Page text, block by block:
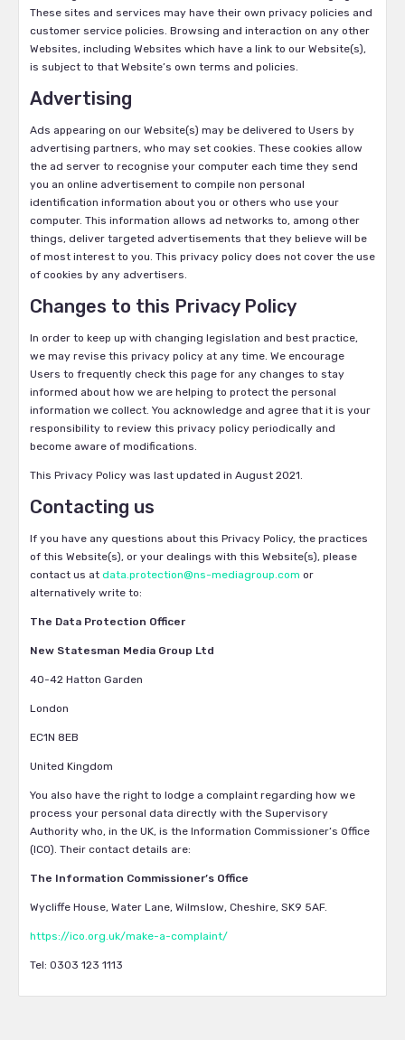
These sites and services may have their own privacy policies and
customer service policies. Browsing and interaction on any other
Websites, including Websites which have a link to our Website(s),
is subject to that Website’s own terms and policies.
Advertising
Ads appearing on our Website(s) may be delivered to Users by
advertising partners, who may set cookies. These cookies allow
the ad server to recognise your computer each time they send
you an online advertisement to compile non personal
identification information about you or others who use your
computer. This information allows ad networks to, among other
things, deliver targeted advertisements that they believe will be
of most interest to you. This privacy policy does not cover the use
of cookies by any advertisers.
Changes to this Privacy Policy
In order to keep up with changing legislation and best practice,
we may revise this privacy policy at any time. We encourage
Users to frequently check this page for any changes to stay
informed about how we are helping to protect the personal
information we collect. You acknowledge and agree that it is your
responsibility to review this privacy policy periodically and
become aware of modifications.
This Privacy Policy was last updated in August 2021.
Contacting us
If you have any questions about this Privacy Policy, the practices
of this Website(s), or your dealings with this Website(s), please
contact us at data.protection@ns-mediagroup.com or
alternatively write to:
The Data Protection Officer
New Statesman Media Group Ltd
40-42 Hatton Garden
London
EC1N 8EB
United Kingdom
You also have the right to lodge a complaint regarding how we
process your personal data directly with the Supervisory
Authority who, in the UK, is the Information Commissioner’s Office
(ICO). Their contact details are:
The Information Commissioner’s Office
Wycliffe House, Water Lane, Wilmslow, Cheshire, SK9 5AF.
https://ico.org.uk/make-a-complaint/
Tel: 0303 123 1113